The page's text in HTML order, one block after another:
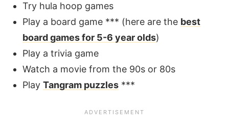
Try hula hoop games
Play a board game *** (here are the best
board games for 5-6 year olds)
Play a trivia game
Watch a movie from the 90s or 80s
Play Tangram puzzles***